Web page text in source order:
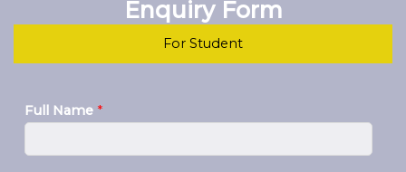
Enquiry Form
For Student
Full Name *